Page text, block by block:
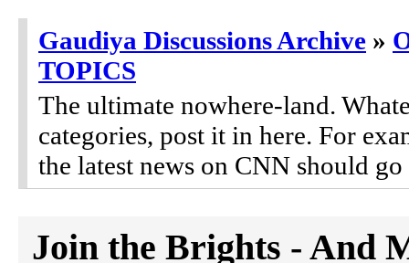
Gaudiya Discussions Archive »
TOPICS
The ultimate nowhere-land.
categories, post it in here. For
the latest news on CNN should go
Join the Brights - And